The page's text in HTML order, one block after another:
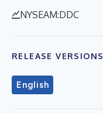
NYSEAM:DDC
RELEASE VERSIONS
English